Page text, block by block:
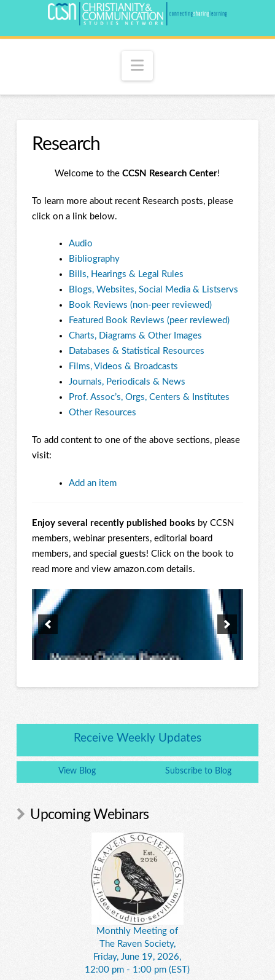
Navigation
Research
Welcome to theCCSN Research Center!
To learn more about recent Research posts, please
click on a link below.
Audio
Bibliography
Bills, Hearings & Legal Rules
Blogs, Websites, Social Media & Listservs
Book Reviews (non-peer reviewed)
Featured Book Reviews (peer reviewed)
Charts, Diagrams & Other Images
Databases & Statistical Resources
Films, Videos & Broadcasts
Journals, Periodicals & News
Prof. Assoc’s, Orgs, Centers & Institutes
Other Resources
To add content to one of the above sections, please
visit:
Add an item
Enjoy several recently published books by CCSN
members, webinar presenters, editorial board
members, and special guests! Click on the book to
read more and view amazon.com details.
Receive Weekly Updates
View Blog Subscribe to Blog
Upcoming Webinars
Monthly Meeting of
The Raven Society,
Friday, June 19, 2026,
12:00 pm - 1:00 pm (EST)